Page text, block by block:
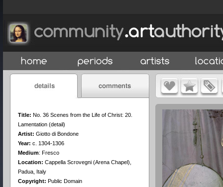
Title: No. 36 Scenes from the Life of Christ: 20.
Lamentation (detail)
Artist: Giotto di Bondone
Year: c. 1304-1306
Medium: Fresco
Location: Cappella Scrovegni (Arena Chapel),
Padua, Italy
Copyright: Public Domain